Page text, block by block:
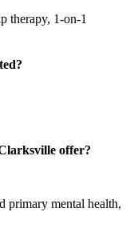
therapy, 1-on-1
offer?
primary mental health,